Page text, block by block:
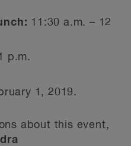
11:30 a.m. – 12
p.m.
1, 2019.
about this event,